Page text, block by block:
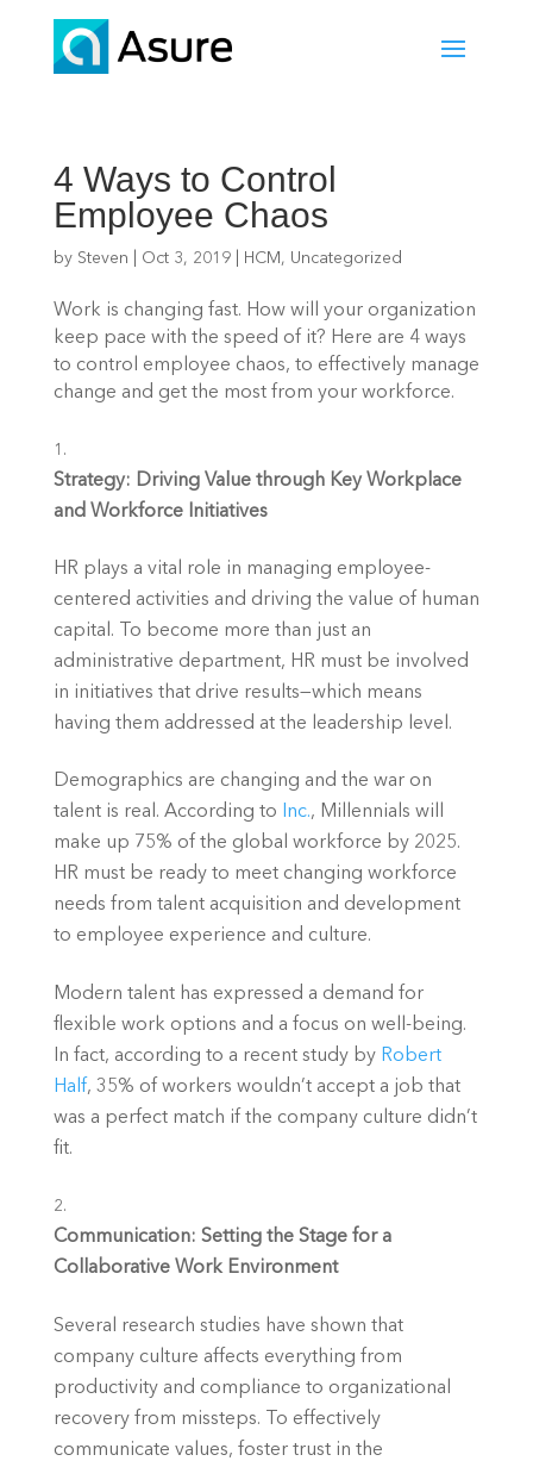
4 Ways to Control
Employee Chaos
by Steven Oct 3, 2019| HCM , Uncategorized
Work is changing fast. How will your organization
keep pace with the speed of it? Here are 4 ways
to control employee chaos, to effectively manage
change and get the most from your workforce.
Strategy: Driving Value through Key Workplace
and Workforce Initiatives
HR plays a vital role in managing employee-
centered activities and driving the value of human
capital. To become more than just an
administrative department, HR must be involved
in initiatives that drive results—which means
having them addressed at the leadership level.
Demographics are changing and the war on
talent is real. According to Inc., Millennials will
make up 75% of the global workforce by 2025.
HR must be ready to meet changing workforce
needs from talent acquisition and development
to employee experience and culture.
Modern talent has expressed a demand for
flexible work options and a focus on well-being.
In fact, according to a recent study by Robert
Half, 35% of workers wouldn’t accept a job that
was a perfect match if the company culture didn’t
fit.
Communication: Setting the Stage for a
Collaborative Work Environment
Several research studies have shown that
company culture affects everything from
productivity and compliance to organizational
recovery from missteps. To effectively
communicate values, foster trust in the